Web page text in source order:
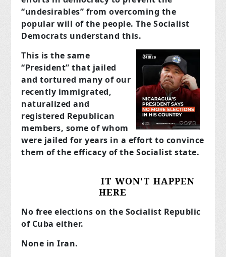
“undesirables” from overcoming the
popular will of the people. The Socialist
Democrats understand this.
This is the same
“President” that jailed
and tortured many of our
recently immigrated,
naturalized and
registered Republican
members, some of whom
were jailed for years in a effort to convince
them of the efficacy of the Socialist state.
IT WON'T HAPPEN
HERE
No free elections on the Socialist Republic
of Cuba either.
None in Iran.